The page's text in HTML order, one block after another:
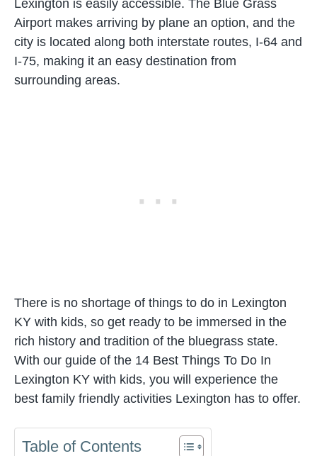
Lexington is easily accessible. The Blue Grass
Airport makes arriving by plane an option, and the
city is located along both interstate routes, I-64 and
I-75, making it an easy destination from
surrounding areas.
There is no shortage of things to do in Lexington
KY with kids, so get ready to be immersed in the
rich history and tradition of the bluegrass state.
With our guide of the 14 Best Things To Do In
Lexington KY with kids, you will experience the
best family friendly activities Lexington has to offer.
Table of Contents